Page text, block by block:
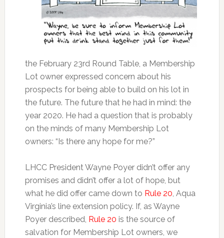
the February 23rd Round Table, a Membership
Lot owner expressed concern about his
prospects for being able to build on his lot in
the future. The future that he had in mind: the
year 2020. He had a question that is probably
on the minds of many Membership Lot
owners: “Is there any hope for me?”
LHCC President Wayne Poyer didn’t offer any
promises and didn’t offer a lot of hope, but
what he did offer came down to Rule 20, Aqua
Virginia’s line extension policy. If, as Wayne
Poyer described, Rule 20 is the source of
salvation for Membership Lot owners, we